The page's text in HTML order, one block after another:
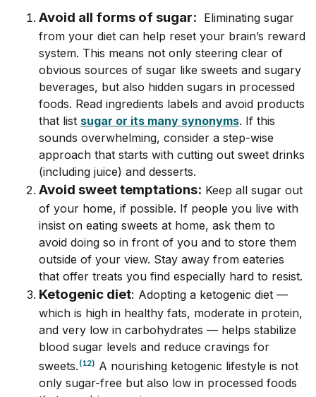
Avoid all forms of sugar: Eliminating sugar
from your diet can help reset your brain’s reward
system. This means not only steering clear of
obvious sources of sugar like sweets and sugary
beverages, but also hidden sugars in processed
foods. Read ingredients labels and avoid products
that list sugar or its many synonyms. If this
sounds overwhelming, consider a step-wise
approach that starts with cutting out sweet drinks
(including juice) and desserts.
Avoid sweet temptations: Keep all sugar out
of your home, if possible. If people you live with
insist on eating sweets at home, ask them to
avoid doing so in front of you and to store them
outside of your view. Stay away from eateries
that offer treats you find especially hard to resist.
Ketogenic diet: Adopting a ketogenic diet ––
which is high in healthy fats, moderate in protein,
and very low in carbohydrates –– helps stabilize
blood sugar levels and reduce cravings for
sweets. (12) A nourishing ketogenic lifestyle is not
only sugar-free but also low in processed foods